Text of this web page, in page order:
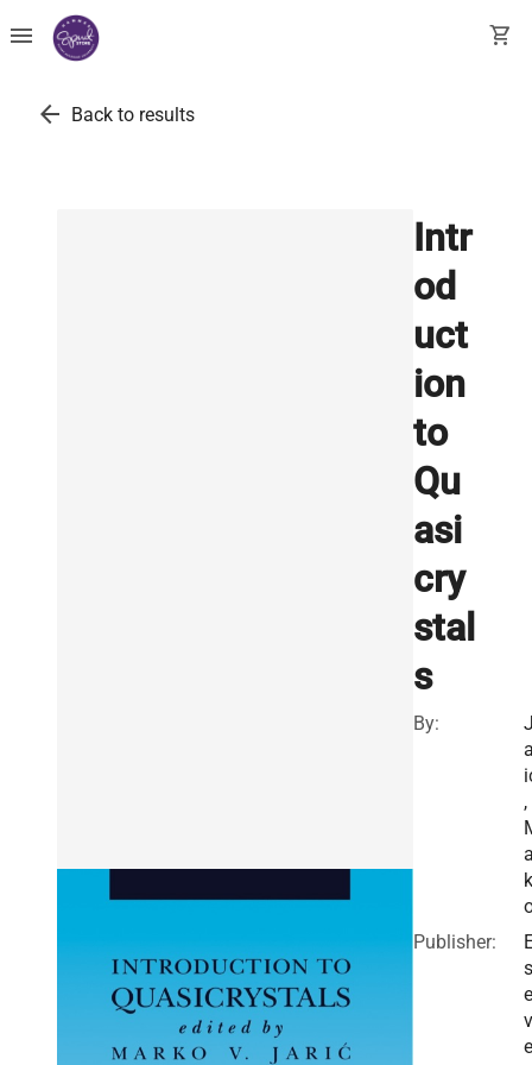
menu shopping_cart
arrow_back Back to results
Intr
od
uct
ion
to
Qu
asi
cry
stal
s
By:
,
k
Publisher:
s
e